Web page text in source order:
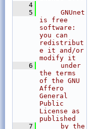
    4
    5
     GNUnet
is free
software:
you can
redistribut
e it and/or
modify it
    6
     under
the terms
of the GNU
Affero
General
Public
License as
published
    7
     by the